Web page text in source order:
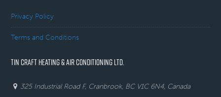
Privacy Policy
Terms and Conditions
TIN CRAFT HEATING & AIR CONDITIONING LTD.
325 Industrial Road F, Cranbrook, BC V1C 6N4, Canada